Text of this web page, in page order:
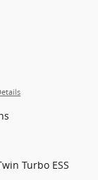
Turbo ESS